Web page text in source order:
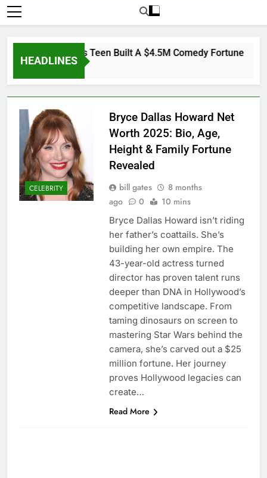
HEADLINES
A Homeless Teen Built A $4.5M Comedy Fortune
CELEBRITY
Bryce Dallas Howard Net
Worth 2025: Bio, Age,
Height & Family Fortune
Revealed
bill gates
8 months
ago
0 10 mins
Bryce Dallas Howard isn’t riding
her father’s coattails. She’s
building her own empire. The
43-year-old actress turned
director has proven talent runs
deeper than DNA in Hollywood’s
competitive landscape. From
taming dinosaurs on screen to
mastering Star Wars behind the
camera, she’s carved out a $25
million fortune. Her journey
proves Hollywood legacies can
create…
Read More